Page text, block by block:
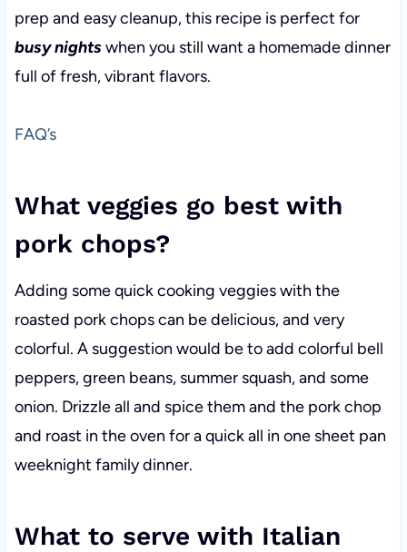
prep and easy cleanup, this recipe is perfect for
busy nightswhen you still want a homemade dinner
full of fresh, vibrant flavors.
FAQ’s
What veggies go best with
pork chops?
Adding some quick cooking veggies with the
roasted pork chops can be delicious, and very
colorful. A suggestion would be to add colorful bell
peppers, green beans, summer squash, and some
onion. Drizzle all and spice them and the pork chop
and roast in the oven for a quick all in one sheet pan
weeknight family dinner.
What to serve with Italian